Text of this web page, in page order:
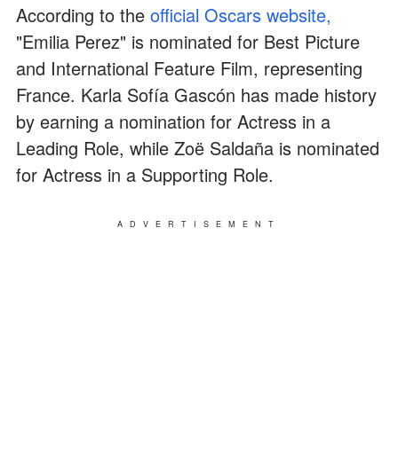
According to the official Oscars website,
"Emilia Perez" is nominated for Best Picture
and International Feature Film, representing
France. Karla Sofía Gascón has made history
by earning a nomination for Actress in a
Leading Role, while Zoë Saldaña is nominated
for Actress in a Supporting Role.
ADVERTISEMENT